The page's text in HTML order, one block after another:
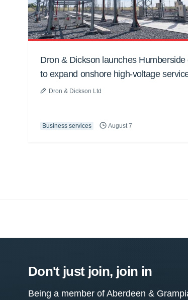
Dron & Dickson launches Humberside
to expand onshore high-voltage
Dron & Dickson Ltd
Business services August 7
Don't just join, join in
Being a member of Aberdeen &